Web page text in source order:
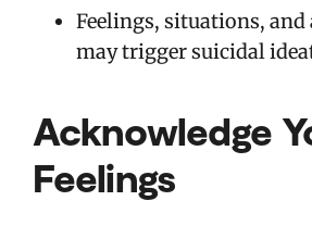
Feelings, situations,
may trigger suicidal
Acknowledge
Feelings